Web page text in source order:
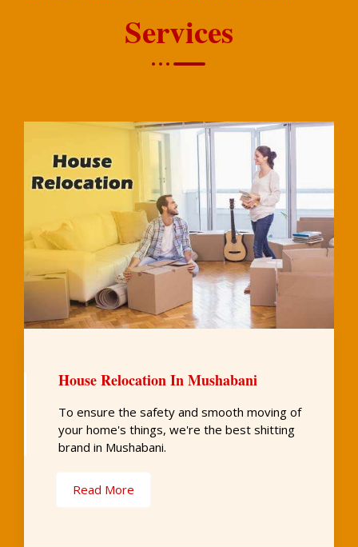
Services
House Relocation In Mushabani
To ensure the safety and smooth moving of
your home's things, we're the best shitting
brand in Mushabani.
Read More